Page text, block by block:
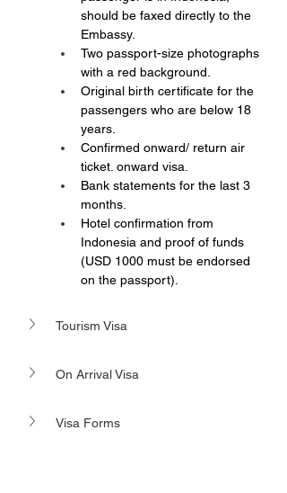
should be faxed directly to the
Embassy.
Two passport-size photographs
with a red background.
Original birth certificate for the
passengers who are below 18
years.
Confirmed onward/ return air
ticket. onward visa.
Bank statements for the last 3
months.
Hotel confirmation from
Indonesia and proof of funds
(USD 1000 must be endorsed
on the passport).
Tourism Visa
On Arrival Visa
Visa Forms